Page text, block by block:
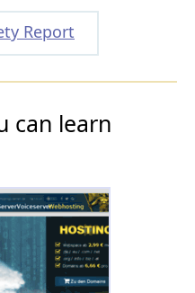
Report
can learn